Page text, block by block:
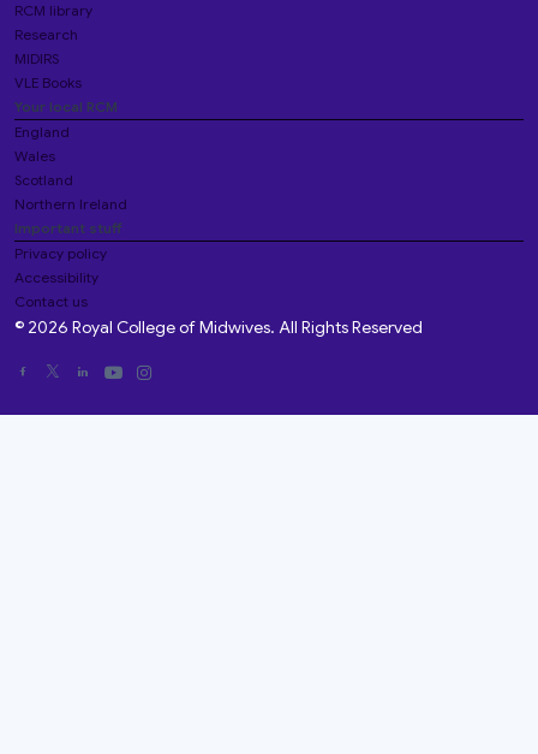
RCM library
Research
MIDIRS
VLE Books
Your local RCM
England
Wales
Scotland
Northern Ireland
Important stuff
Privacy policy
Accessibility
Contact us
© 2026 Royal College of Midwives. All Rights Reserved